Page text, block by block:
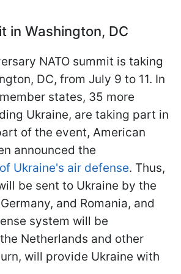
in Washington, DC
NATO summit is taking
DC, from July 9 to 11. In
states, 35 more
Ukraine, are taking part in
of the event, American
announced the
Ukraine's air defense. Thus,
be sent to Ukraine by the
and Romania, and
system will be
Netherlands and other
will provide Ukraine with